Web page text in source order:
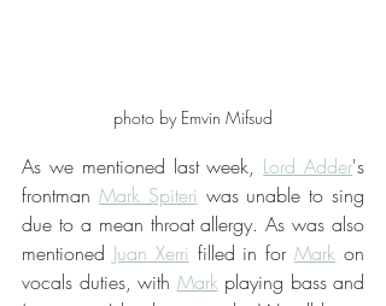
photo by Emvin Mifsud
As we mentioned last week, Lord Adder's
frontman Mark Spiteri was unable to sing
due to a mean throat allergy. As was also
mentioned Juan Xerri filled in for Mark on
vocals duties, with Mark playing bass and